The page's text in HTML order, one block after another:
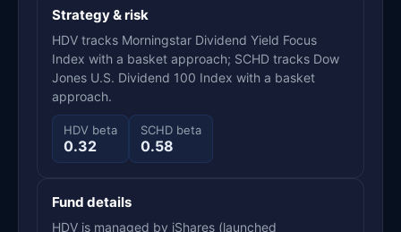
Strategy & risk
HDV tracks Morningstar Dividend Yield Focus
Index with a basket approach; SCHD tracks Dow
Jones U.S. Dividend 100 Index with a basket
approach.
HDV beta
0.32
SCHD beta
0.58
Fund details
HDV is managed by iShares (launched